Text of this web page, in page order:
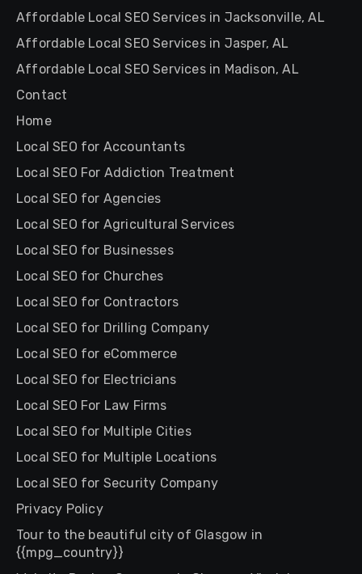
Affordable Local SEO Services in Jacksonville, AL
Affordable Local SEO Services in Jasper, AL
Affordable Local SEO Services in Madison, AL
Contact
Home
Local SEO for Accountants
Local SEO For Addiction Treatment
Local SEO for Agencies
Local SEO for Agricultural Services
Local SEO for Businesses
Local SEO for Churches
Local SEO for Contractors
Local SEO for Drilling Company
Local SEO for eCommerce
Local SEO for Electricians
Local SEO For Law Firms
Local SEO for Multiple Cities
Local SEO for Multiple Locations
Local SEO for Security Company
Privacy Policy
Tour to the beautiful city of Glasgow in
{{mpg_country}}